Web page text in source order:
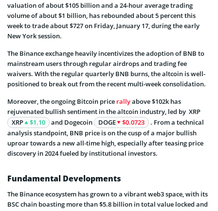
valuation of about $105 billion and a 24-hour average trading
volume of about $1 billion, has rebounded about 5 percent this
week to trade about $727 on Friday, January 17, during the early
New York session.
The Binance exchange heavily incentivizes the adoption of BNB to
mainstream users through regular airdrops and trading fee
waivers. With the regular quarterly BNB burns, the altcoin is well-
positioned to break out from the recent multi-week consolidation.
Moreover, the ongoing Bitcoin price rallyabove $102k has
rejuvenated bullish sentiment in the altcoin industry, led by XRP
XRP
$1.10 and Dogecoin DOGE $0.0723
. From a technical
analysis standpoint, BNB price is on the cusp of a major bullish
uproar towards a new all-time high, especially after teasing price
discovery in 2024 fueled by institutional investors.
Fundamental Developments
The Binance ecosystem has grown to a vibrant web3 space, with its
BSC chain boasting more than $5.8 billion in total value locked and